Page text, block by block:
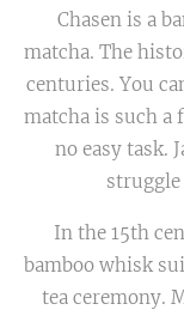
Chasen is a
matcha. The
centuries. You
matcha is such a
no easy task.
In the 15th
bamboo whisk
tea ceremony.